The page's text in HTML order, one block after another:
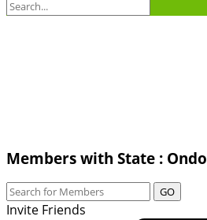
Members with State : Ondo
GO
Invite Friends